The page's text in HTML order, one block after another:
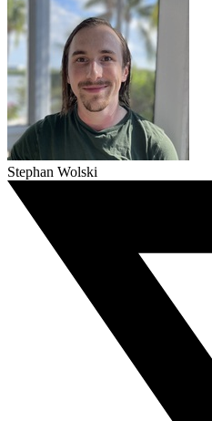
Stephan Wolski